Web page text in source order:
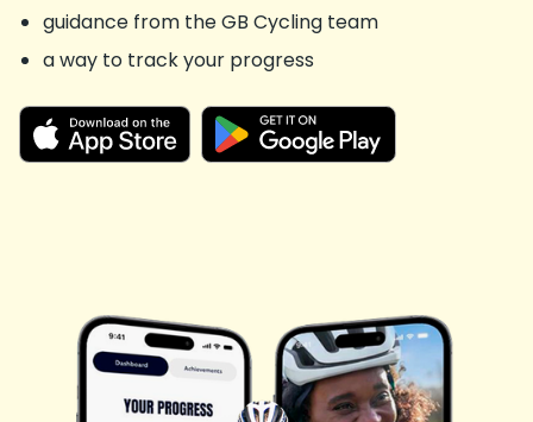
guidance from the GB Cycling team
a way to track your progress